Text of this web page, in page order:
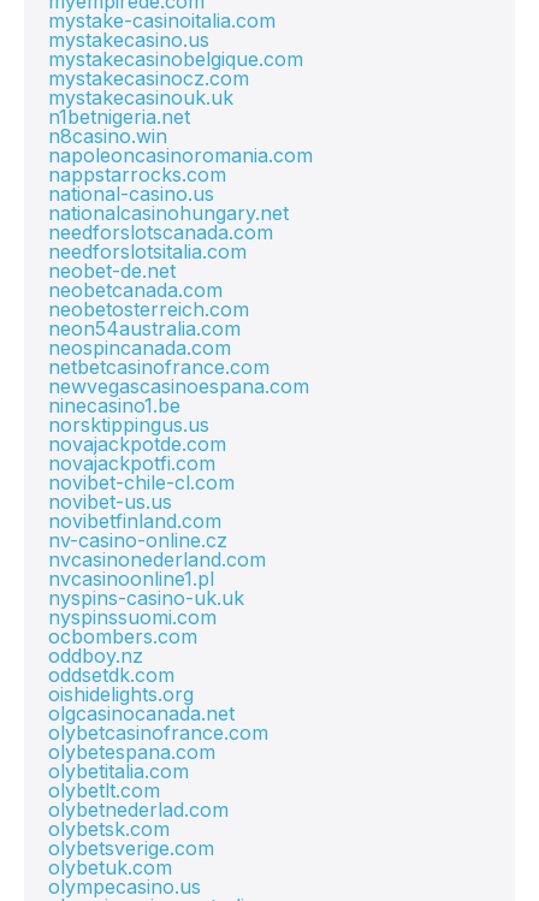
mystake-casinoitalia.com
mystakecasino.us
mystakecasinobelgique.com
mystakecasinocz.com
mystakecasinouk.uk
n1betnigeria.net
n8casino.win
napoleoncasinoromania.com
nappstarrocks.com
national-casino.us
nationalcasinohungary.net
needforslotscanada.com
needforslotsitalia.com
neobet-de.net
neobetcanada.com
neobetosterreich.com
neon54australia.com
neospincanada.com
netbetcasinofrance.com
newvegascasinoespana.com
ninecasino1.be
norsktippingus.us
novajackpotde.com
novajackpotfi.com
novibet-chile-cl.com
novibet-us.us
novibetfinland.com
nv-casino-online.cz
nvcasinonederland.com
nvcasinoonline1.pl
nyspins-casino-uk.uk
nyspinssuomi.com
ocbombers.com
oddboy.nz
oddsetdk.com
oishidelights.org
olgcasinocanada.net
olybetcasinofrance.com
olybetespana.com
olybetitalia.com
olybetlt.com
olybetnederlad.com
olybetsk.com
olybetsverige.com
olybetuk.com
olympecasino.us